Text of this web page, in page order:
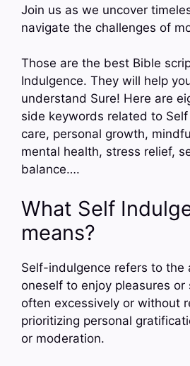
Join us as we uncover
navigate the challenges of
Those are the best Bible
Indulgence. They will help
understand Sure! Here are
side keywords related to
care, personal growth,
mental health, stress relief,
balance….
What Self
means?
Self-indulgence refers to the
oneself to enjoy pleasures or
often excessively or without
prioritizing personal
or moderation.